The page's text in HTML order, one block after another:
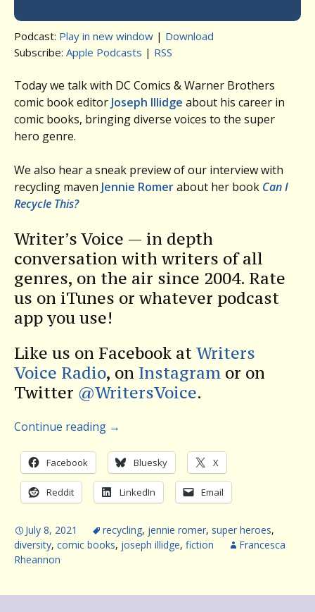
Podcast: Play in new window | Download
Subscribe: Apple Podcasts | RSS
Today we talk with DC Comics & Warner Brothers
comic book editor Joseph Illidge about his career in
comic books, bringing diverse voices to the super
hero genre.
We also hear a sneak preview of our interview with
recycling maven Jennie Romerabout her book Can I
Recycle This?
Writer’s Voice — in depth
conversation with writers of all
genres, on the air since 2004. Rate
us on iTunes or whatever podcast
app you use!
Like us on Facebook at Writers
Voice Radio, on Instagram or on
Twitter @WritersVoice.
Continue reading →
Facebook Bluesky X
Reddit LinkedIn Email
July 8, 2021 recycling, jennie romer, super heroes,
diversity, comic books, joseph illidge, fiction
Francesca
Rheannon